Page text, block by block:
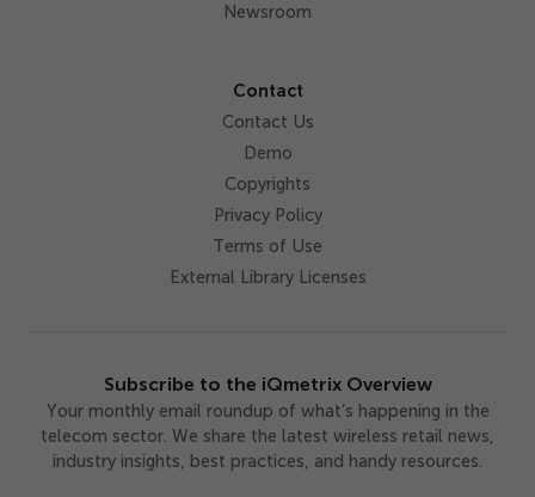
Newsroom
Contact
Contact Us
Demo
Copyrights
Privacy Policy
Terms of Use
External Library Licenses
Subscribe to the iQmetrix Overview
Your monthly email roundup of what’s happening in the
telecom sector. We share the latest wireless retail news,
industry insights, best practices, and handy resources.